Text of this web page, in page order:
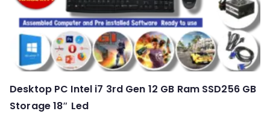
Desktop PC Intel i7 3rd Gen 12 GB Ram SSD256 GB
Storage 18″ Led